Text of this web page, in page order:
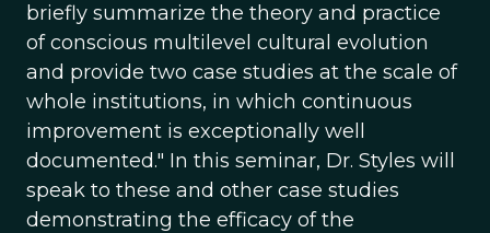
briefly summarize the theory and practice
of conscious multilevel cultural evolution
and provide two case studies at the scale of
whole institutions, in which continuous
improvement is exceptionally well
documented." In this seminar, Dr. Styles will
speak to these and other case studies
demonstrating the efficacy of the